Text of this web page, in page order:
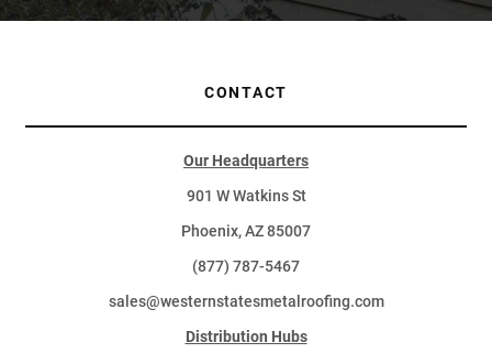
CONTACT
Our Headquarters
901 W Watkins St
Phoenix, AZ 85007
(877) 787-5467
sales@westernstatesmetalroofing.com
Distribution Hubs